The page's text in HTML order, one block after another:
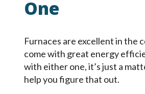
One
Furnaces are excellent in the
come with great energy
with either one, it’s just a
help you figure that out.